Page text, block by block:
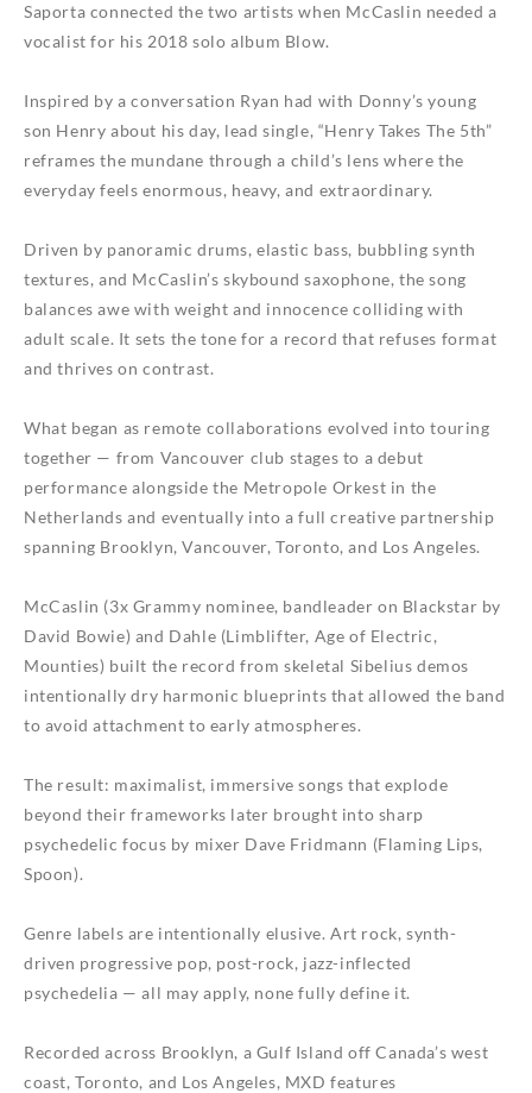
Saporta connected the two artists when McCaslin needed a
vocalist for his 2018 solo album Blow.
Inspired by a conversation Ryan had with Donny’s young
son Henry about his day, lead single, “Henry Takes The 5th”
reframes the mundane through a child’s lens where the
everyday feels enormous, heavy, and extraordinary.
Driven by panoramic drums, elastic bass, bubbling synth
textures, and McCaslin’s skybound saxophone, the song
balances awe with weight and innocence colliding with
adult scale. It sets the tone for a record that refuses format
and thrives on contrast.
What began as remote collaborations evolved into touring
together — from Vancouver club stages to a debut
performance alongside the Metropole Orkest in the
Netherlands and eventually into a full creative partnership
spanning Brooklyn, Vancouver, Toronto, and Los Angeles.
McCaslin (3x Grammy nominee, bandleader on Blackstar by
David Bowie) and Dahle (Limblifter, Age of Electric,
Mounties) built the record from skeletal Sibelius demos
intentionally dry harmonic blueprints that allowed the band
to avoid attachment to early atmospheres.
The result: maximalist, immersive songs that explode
beyond their frameworks later brought into sharp
psychedelic focus by mixer Dave Fridmann (Flaming Lips,
Spoon).
Genre labels are intentionally elusive. Art rock, synth-
driven progressive pop, post-rock, jazz-inflected
psychedelia — all may apply, none fully define it.
Recorded across Brooklyn, a Gulf Island off Canada’s west
coast, Toronto, and Los Angeles, MXD features